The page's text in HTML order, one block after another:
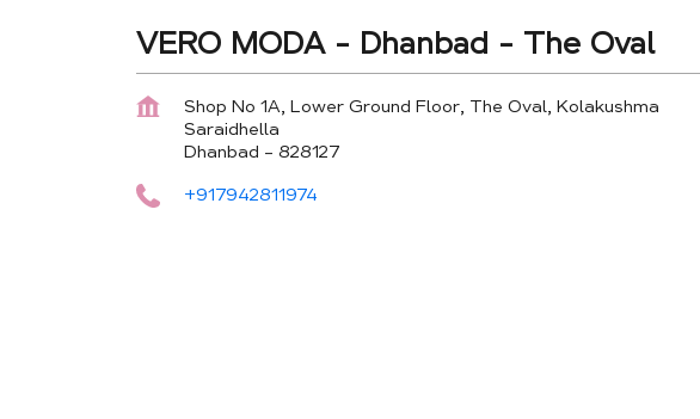
VERO MODA - Dhanbad - The Oval
Shop No 1A, Lower Ground Floor, The Oval, Kolakushma
Saraidhella
Dhanbad - 828127
+917942811974